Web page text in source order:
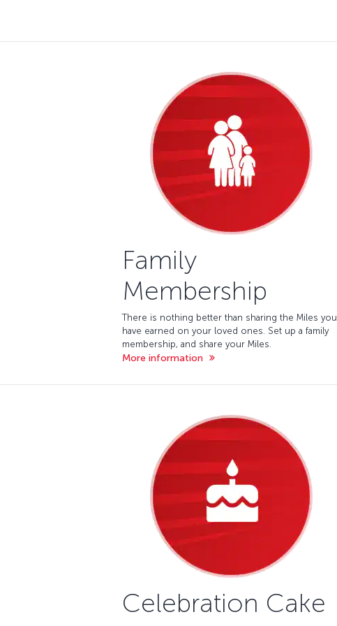
Family
Membership
There is nothing better than sharing the Miles you
have earned on your loved ones. Set up a family
membership, and share your Miles.
More information
Celebration Cake